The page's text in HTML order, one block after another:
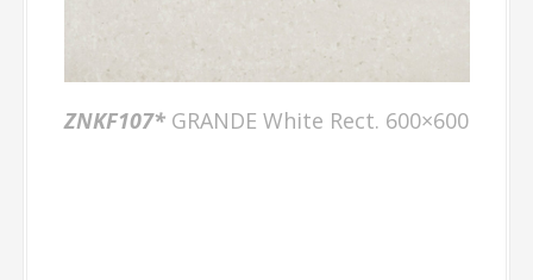
ZNKF107*GRANDE White Rect. 600×600